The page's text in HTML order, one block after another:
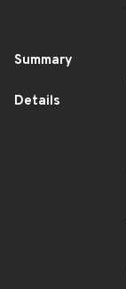
Summary
Details